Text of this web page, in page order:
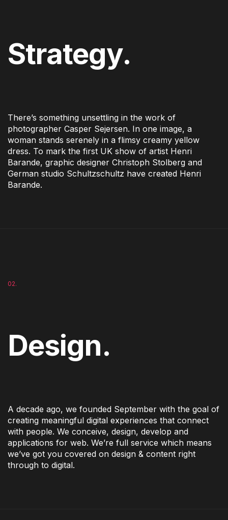
Strategy.
There’s something unsettling in the work of
photographer Casper Sejersen. In one image, a
woman stands serenely in a flimsy creamy yellow
dress. To mark the first UK show of artist Henri
Barande, graphic designer Christoph Stolberg and
German studio Schultzschultz have created Henri
Barande.
02.
Design.
A decade ago, we founded September with the goal of
creating meaningful digital experiences that connect
with people. We conceive, design, develop and
applications for web. We’re full service which means
we’ve got you covered on design & content right
through to digital.